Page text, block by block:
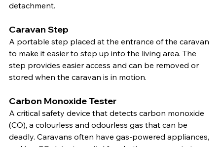
detachment.
Caravan Step
A portable step placed at the entrance of the caravan
to make it easier to step up into the living area. The
step provides easier access and can be removed or
stored when the caravan is in motion.
Carbon Monoxide Tester
A critical safety device that detects carbon monoxide
(CO), a colourless and odourless gas that can be
deadly. Caravans often have gas-powered appliances,